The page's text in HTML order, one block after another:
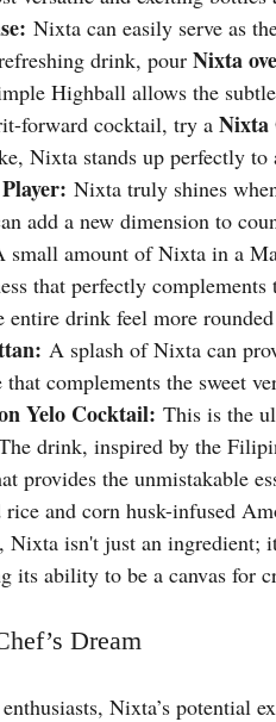
Nixta can easily serve as
drink, pour Nixta
Highball allows the
forward cocktail, try a Nixta
Nixta stands up perfectly
Nixta truly shines
add a new dimension to
small amount of Nixta in a
that perfectly
entire drink feel more
A splash of Nixta can
that complements the sweet
Yelo Cocktail: This is the
drink, inspired by the
provides the unmistakable
and corn husk-infused
Nixta isn't just an ingredient;
its ability to be a canvas for
Dream
Nixta’s potential